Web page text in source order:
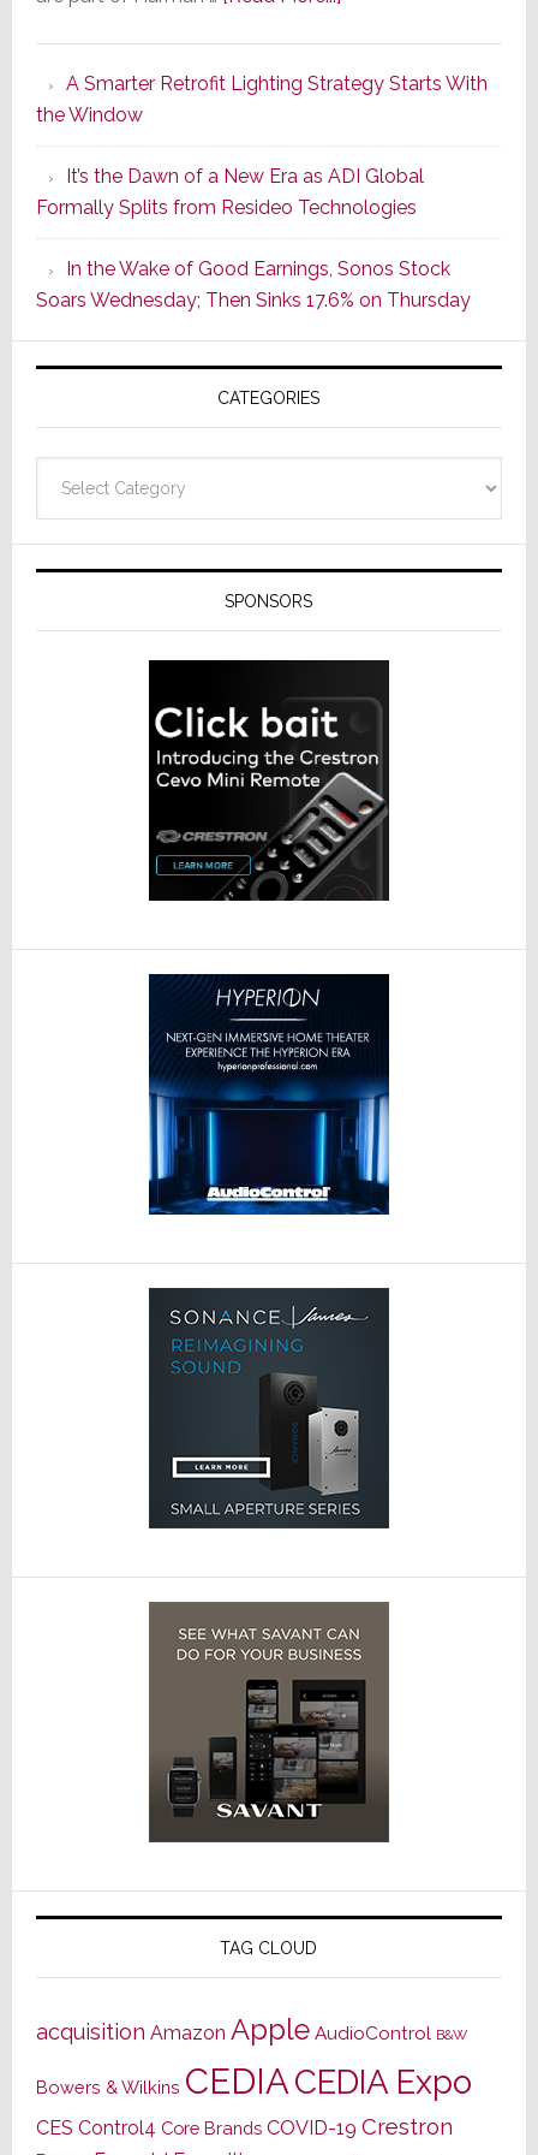
Series
of
Its
Popular
CINEMA
Line
of
AV
Receivers
A Smarter Retrofit Lighting Strategy Starts With
the Window
It’s the Dawn of a New Era as ADI Global
Formally Splits from Resideo Technologies
In the Wake of Good Earnings, Sonos Stock
Soars Wednesday; Then Sinks 17.6% on Thursday
CATEGORIES
SPONSORS
TAG CLOUD
acquisition Amazon Apple AudioControl B&W
Bowers & Wilkins CEDIACEDIA Expo
CES Control4 Core Brands COVID-19 Crestron